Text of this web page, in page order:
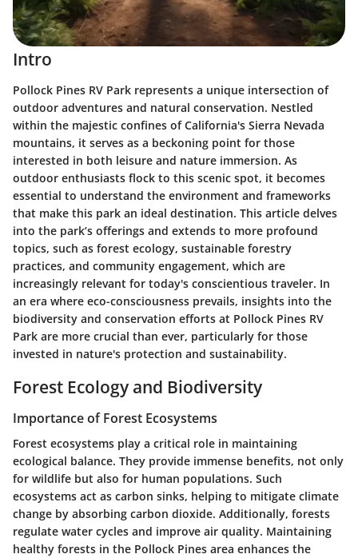
Intro
Pollock Pines RV Park represents a unique intersection of
outdoor adventures and natural conservation. Nestled
within the majestic confines of California's Sierra Nevada
mountains, it serves as a beckoning point for those
interested in both leisure and nature immersion. As
outdoor enthusiasts flock to this scenic spot, it becomes
essential to understand the environment and frameworks
that make this park an ideal destination. This article delves
into the park’s offerings and extends to more profound
topics, such as forest ecology, sustainable forestry
practices, and community engagement, which are
increasingly relevant for today's conscientious traveler. In
an era where eco-consciousness prevails, insights into the
biodiversity and conservation efforts at Pollock Pines RV
Park are more crucial than ever, particularly for those
invested in nature's protection and sustainability.
Forest Ecology and Biodiversity
Importance of Forest Ecosystems
Forest ecosystems play a critical role in maintaining
ecological balance. They provide immense benefits, not only
for wildlife but also for human populations. Such
ecosystems act as carbon sinks, helping to mitigate climate
change by absorbing carbon dioxide. Additionally, forests
regulate water cycles and improve air quality. Maintaining
healthy forests in the Pollock Pines area enhances the